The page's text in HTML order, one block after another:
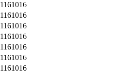
1161016
1161016
1161016
1161016
1161016
1161016
1161016